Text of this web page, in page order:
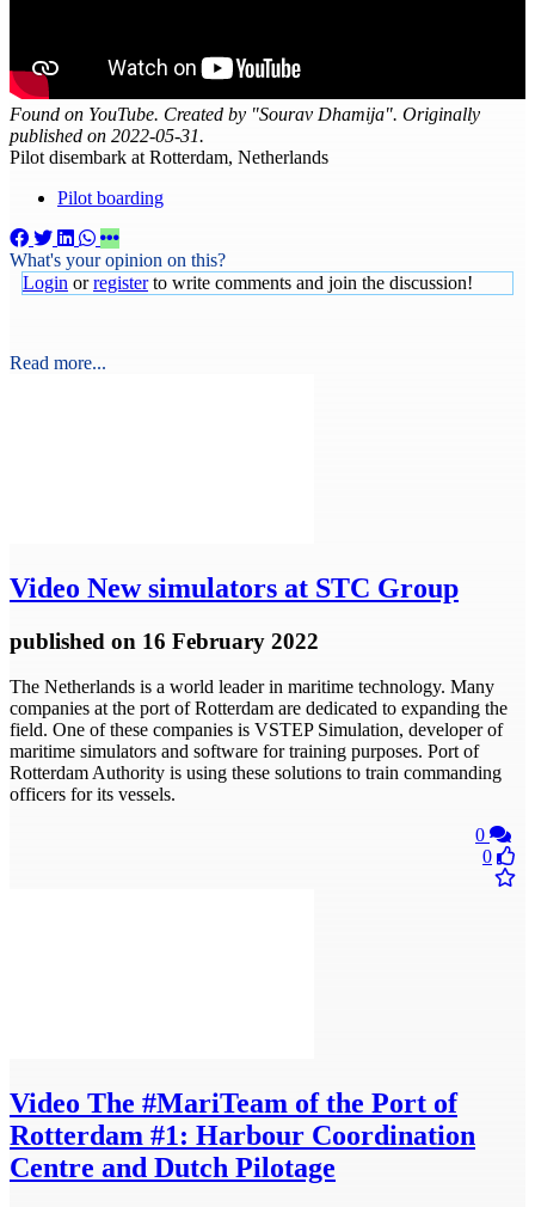
Found on YouTube. Created by "Sourav Dhamija". Originally
published on 2022-05-31.
Pilot disembark at Rotterdam, Netherlands
Pilot boarding
What's your opinion on this?
Login orregisterto write comments and join the discussion!
Read more...
Video New simulators at STC Group
published on 16 February 2022
The Netherlands is a world leader in maritime technology. Many
companies at the port of Rotterdam are dedicated to expanding the
field. One of these companies is VSTEP Simulation, developer of
maritime simulators and software for training purposes. Port of
Rotterdam Authority is using these solutions to train commanding
officers for its vessels.
0
0
Video The #MariTeam of the Port of
Rotterdam #1: Harbour Coordination
Centre and Dutch Pilotage